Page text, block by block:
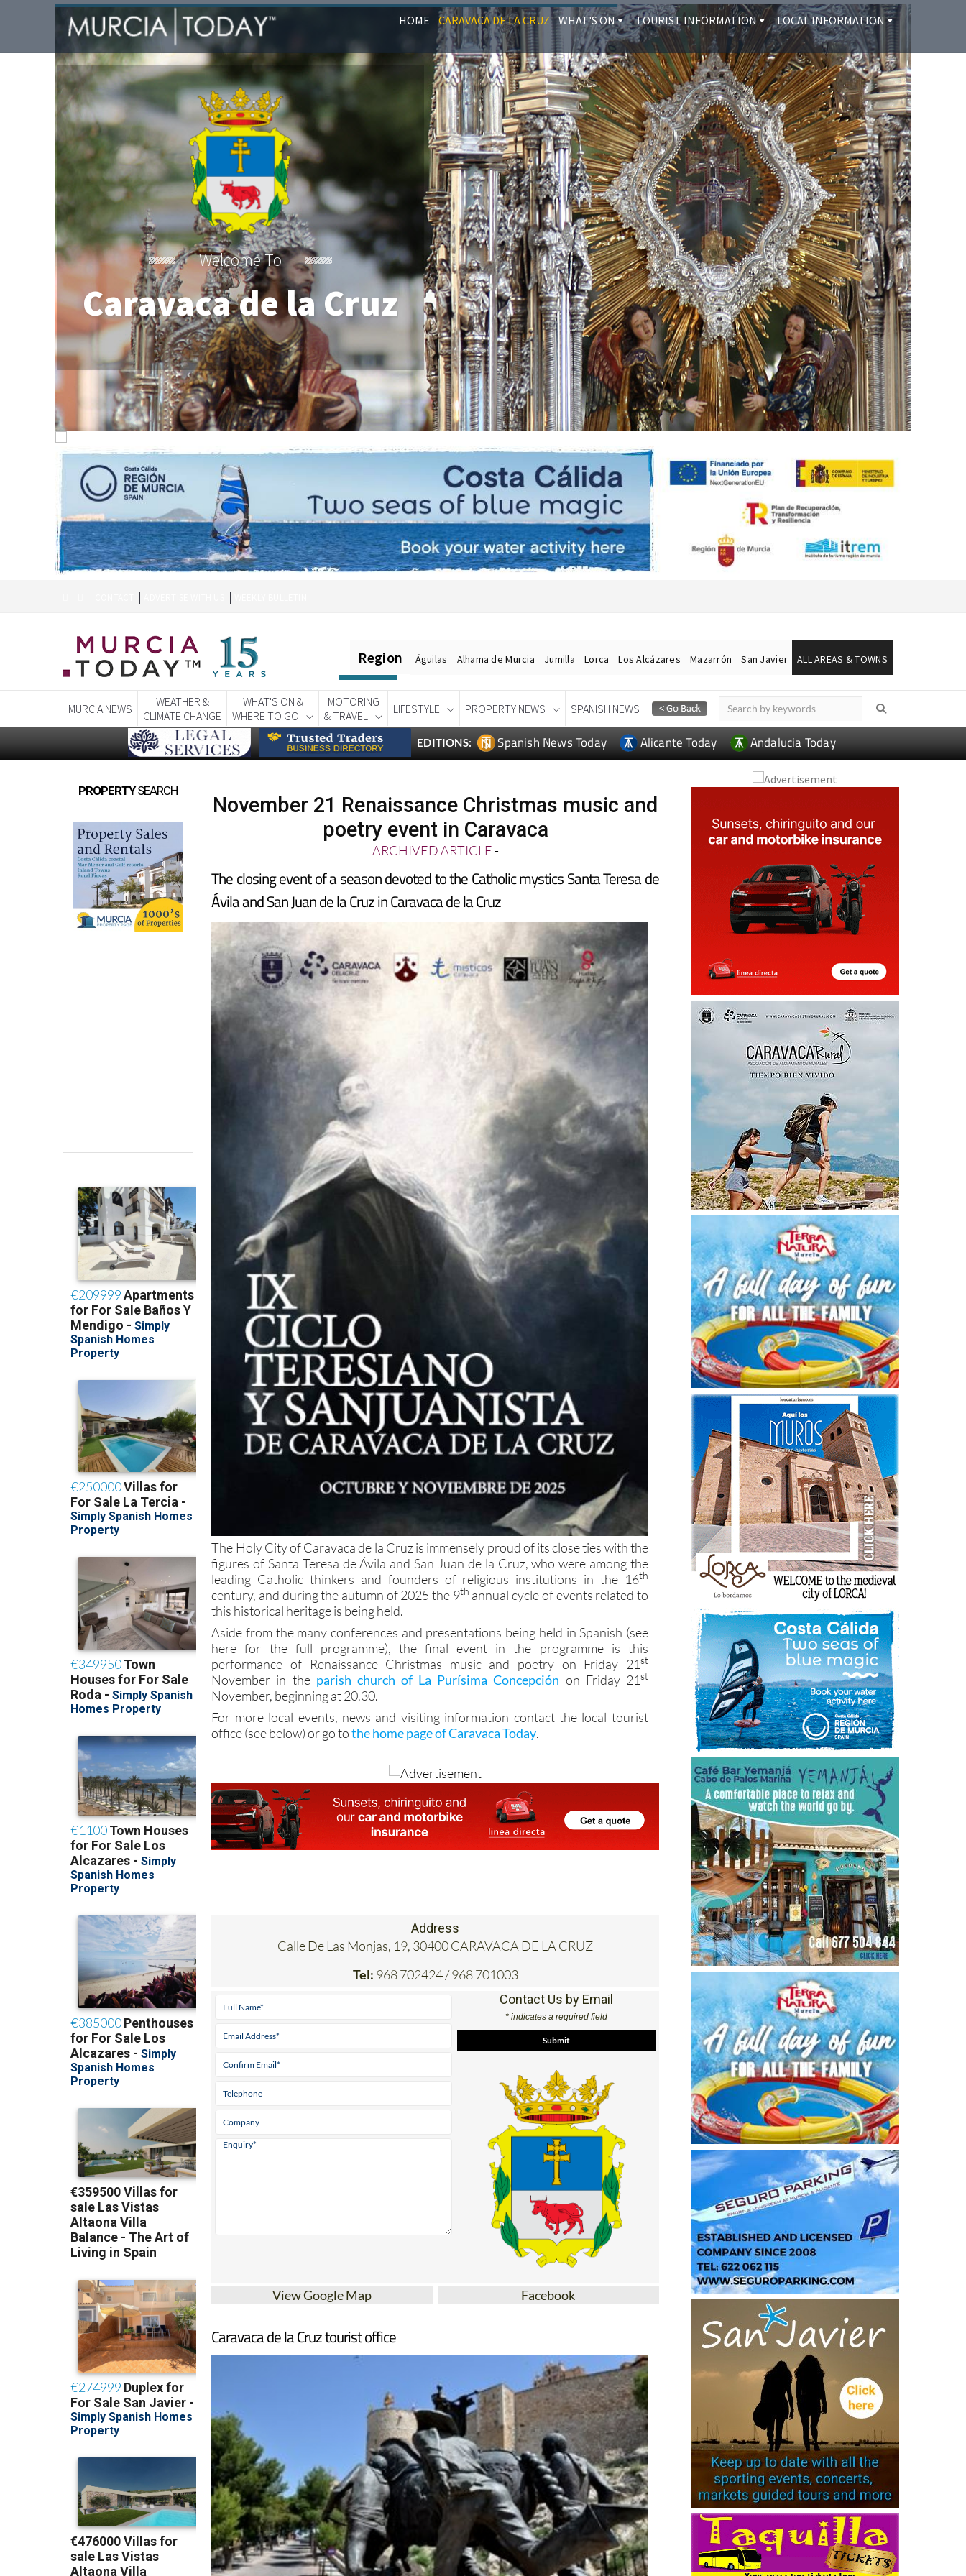
HOME CARAVACA DE LA CRUZ WHAT'S ON TOURIST INFORMATION LOCAL INFORMATION
Welcome To
Caravaca de la Cruz
Region Águilas Alhama de Murcia Jumilla Lorca Los Alcázares Mazarrón San Javier ALL AREAS & TOWNS
MURCIA NEWS
WEATHER &
CLIMATE CHANGE
WHAT'S ON &
WHERE TO GO
MOTORING
& TRAVEL
LIFESTYLE PROPERTY NEWS SPANISH NEWS
EDITIONS: Spanish News Today Alicante Today Andalucia Today
PROPERTYSEARCH
November 21 Renaissance Christmas music and
poetry event in Caravaca
ARCHIVED ARTICLE-
The closing event of a season devoted to the Catholic mystics Santa Teresa de
Ávila and San Juan de la Cruz in Caravaca de la Cruz
The Holy City of Caravaca de la Cruz is immensely proud of its close ties with the
figures of Santa Teresa de Ávila and San Juan de la Cruz, who were among the
leading Catholic thinkers and founders of religious institutions in the 16th
century, and during the autumn of 2025 the 9th annual cycle of events related to
this historical heritage is being held.
Aside from the many conferences and presentations being held in Spanish (see
here for the full programme), the final event in the programme is this
performance of Renaissance Christmas music and poetry on Friday 21st
November in the parish church of La Purísima Concepción on Friday 21st
November, beginning at 20.30.
For more local events, news and visiting information contact the local tourist
office (see below) or go tothe home page of Caravaca Today.
Address
Calle De Las Monjas, 19, 30400 CARAVACA DE LA CRUZ
Tel: 968 702424 / 968 701003
Contact Us by Email
* indicates a required field
View Google Map Facebook
Caravaca de la Cruz tourist office